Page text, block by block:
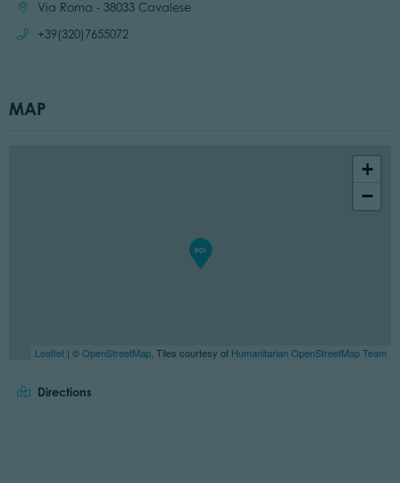
Location:Via Roma - 38033 Cavalese
Call:
+39(320)7655072
MAP
+
−
Leaflet | ©OpenStreetMap, Tiles courtesy of Humanitarian OpenStreetMap Team
Directions